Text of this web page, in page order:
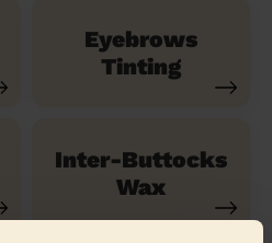
Eyebrows
Tinting
Inter-Buttocks
Wax